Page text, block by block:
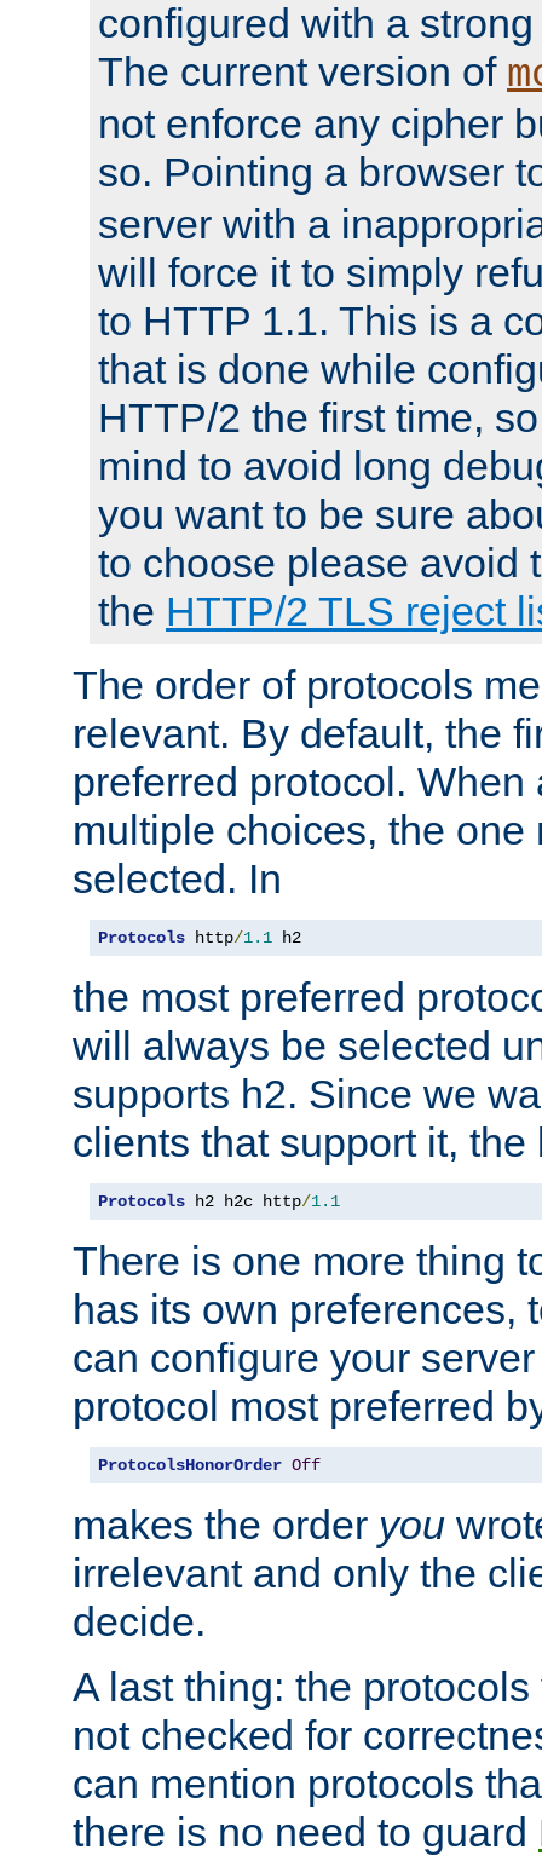
configured with a
The current version of
not enforce any cipher
so. Pointing a browser
server with a
will force it to simply
to HTTP 1.1. This is a
that is done while
HTTP/2 the first time,
mind to avoid long
you want to be sure
to choose please avoid
the HTTP/2 TLS reject
The order of protocols
relevant. By default, the
preferred protocol. When
multiple choices, the one
selected. In
Protocols http/1.1 h2
the most preferred
will always be selected
supports h2. Since we
clients that support it, the
Protocols h2 h2c http/1.1
There is one more thing
has its own preferences,
can configure your
protocol most preferred
ProtocolsHonorOrder Off
makes the order you
irrelevant and only the
decide.
A last thing: the
not checked for
can mention protocols
there is no need to guard